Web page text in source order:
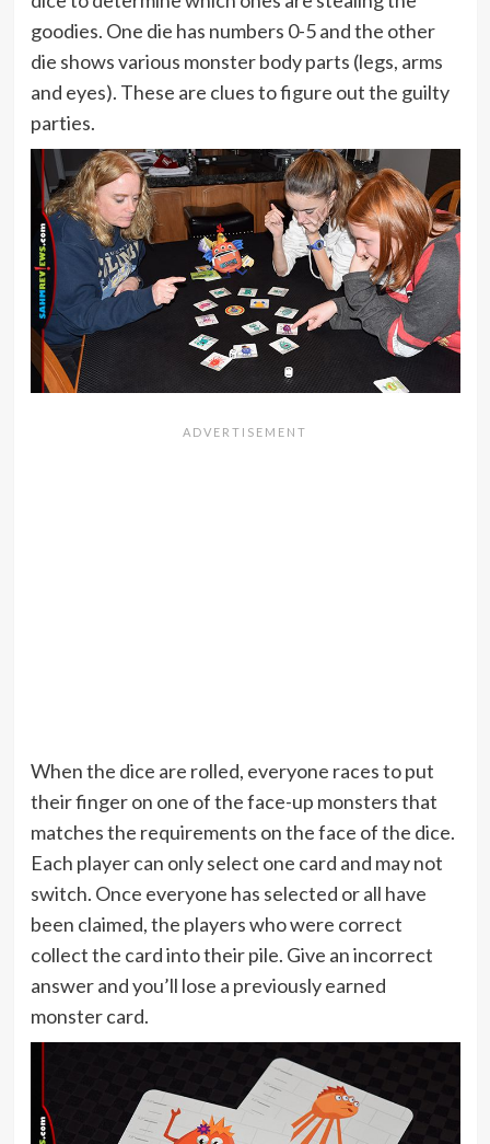
goodies. One die has numbers 0-5 and the other
die shows various monster body parts (legs, arms
and eyes). These are clues to figure out the guilty
parties.
When the dice are rolled, everyone races to put
their finger on one of the face-up monsters that
matches the requirements on the face of the dice.
Each player can only select one card and may not
switch. Once everyone has selected or all have
been claimed, the players who were correct
collect the card into their pile. Give an incorrect
answer and you’ll lose a previously earned
monster card.